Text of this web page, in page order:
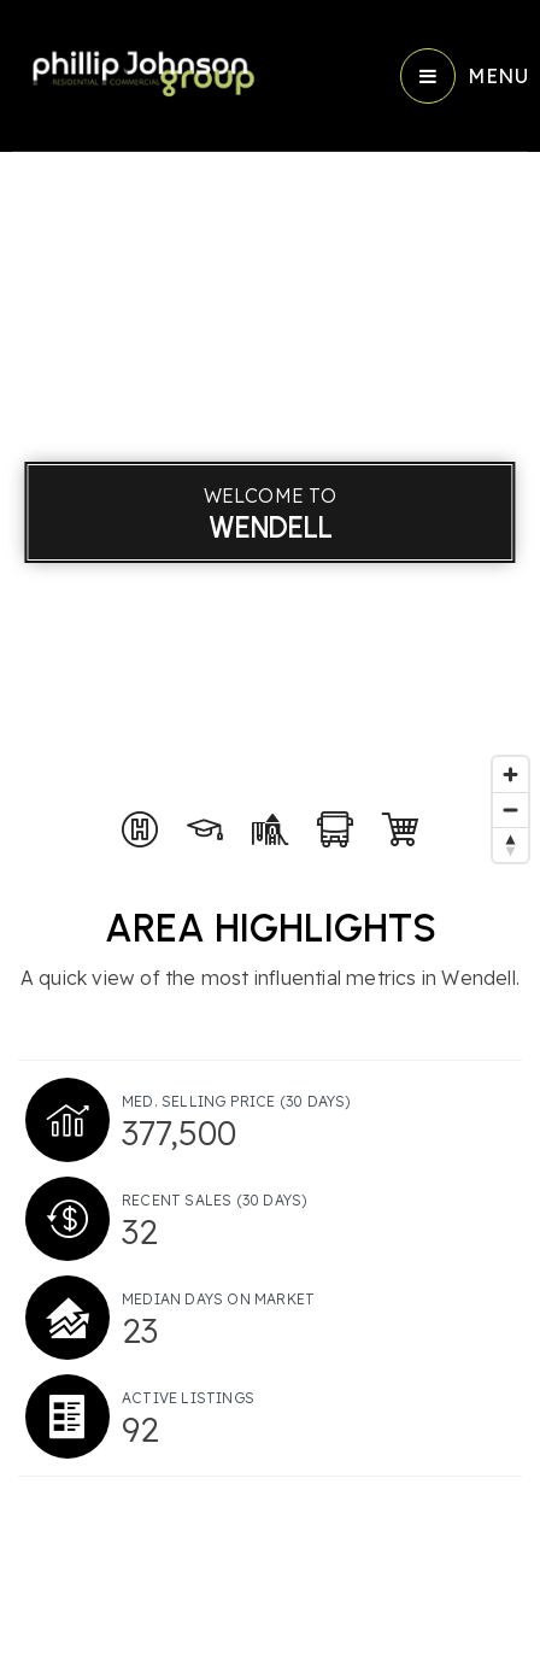
MENU
WELCOME TO
WENDELL
AREA HIGHLIGHTS
A quick view of the most influential metrics in Wendell.
MED. SELLING PRICE (30 DAYS)
377,500
RECENT SALES (30 DAYS)
32
MEDIAN DAYS ON MARKET
23
ACTIVE LISTINGS
92